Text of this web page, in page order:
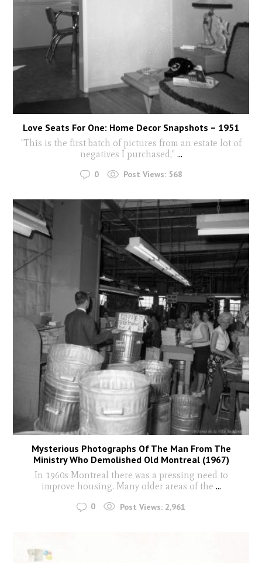
Love Seats For One: Home Decor Snapshots – 1951
"This is the first batch of pictures from an estate lot of
negatives I purchased," ...
0 Post Views: 568
Mysterious Photographs Of The Man From The
Ministry Who Demolished Old Montreal (1967)
In 1960s Montreal there was a pressing need to
improve housing. Many older areas of the ...
0 Post Views: 2,961